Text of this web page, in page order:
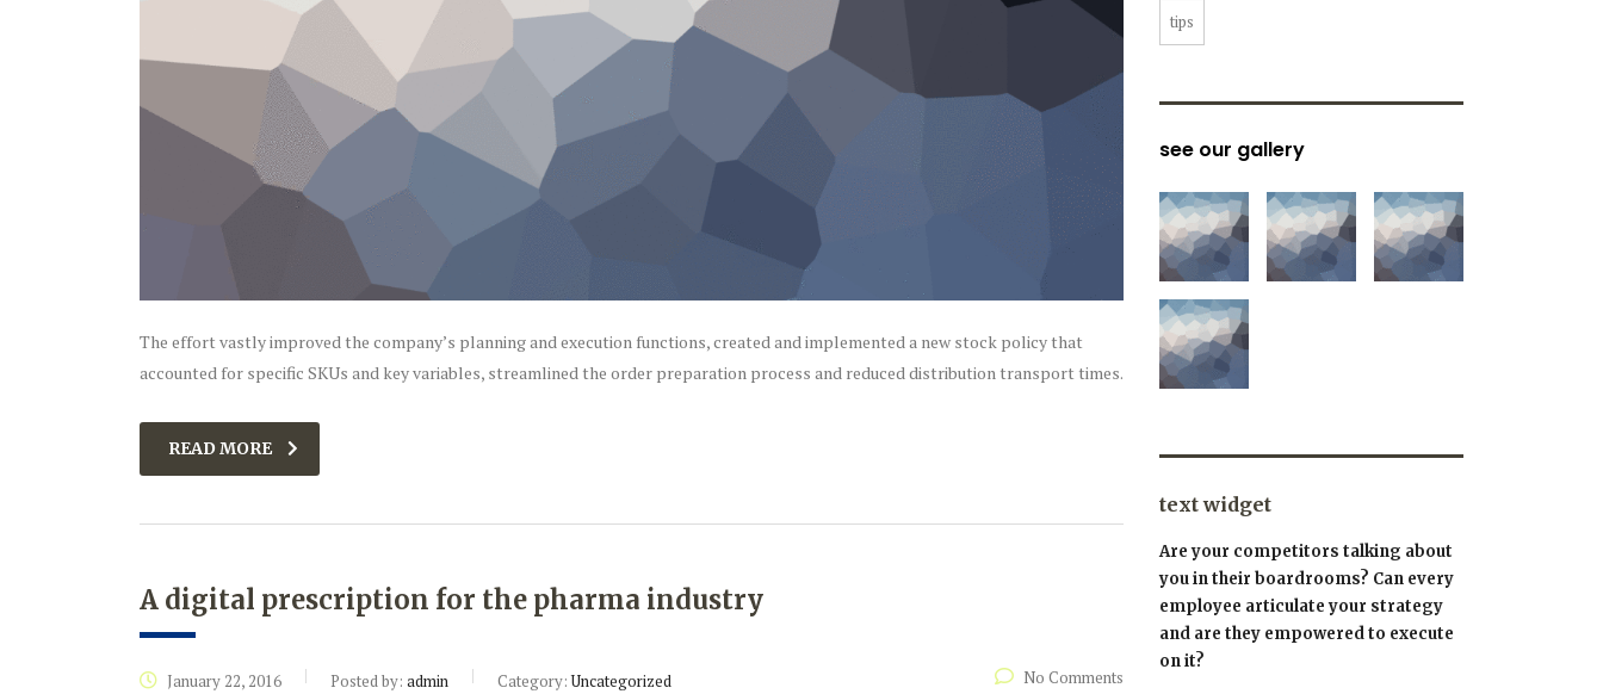
The effort vastly improved the company’s planning and execution functions, created and implemented a new stock policy that
accounted for specific SKUs and key variables, streamlined the order preparation process and reduced distribution transport times.
READ MORE
A digital prescription for the pharma industry
January 22, 2016 Posted by: admin Category:Uncategorized No Comments
tips
see our gallery
text widget
Are your competitors talking about
you in their boardrooms? Can every
employee articulate your strategy
and are they empowered to execute
on it?